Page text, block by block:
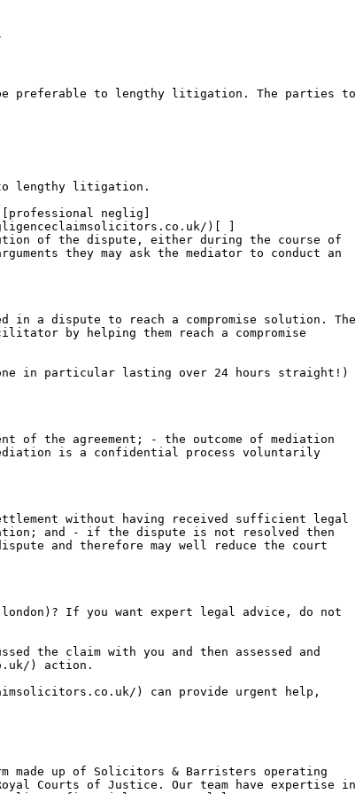
preferable to lengthy litigation. The parties to
to lengthy litigation.
neglig]
)[ ]
of the dispute, either during the course of
they may ask the mediator to conduct an
in a dispute to reach a compromise solution. The
by helping them reach a compromise
in particular lasting over 24 hours straight!)
the agreement; - the outcome of mediation
is a confidential process voluntarily
without having received sufficient legal
and - if the dispute is not resolved then
and therefore may well reduce the court
If you want expert legal advice, do not
the claim with you and then assessed and
) action.
) can provide urgent help,
made up of Solicitors & Barristers operating
Courts of Justice. Our team have expertise in